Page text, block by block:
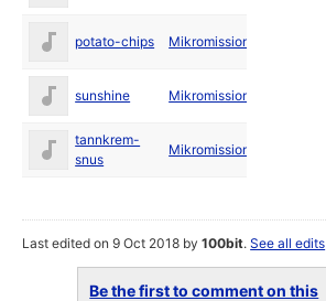
potato-chips Mikromission
sunshine Mikromission
tannkrem-
snus
Mikromission
Last edited on 9 Oct 2018 by100bit.See all edits
Be the first to comment on this